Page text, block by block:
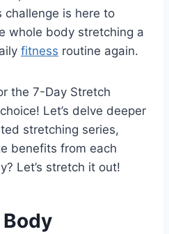
challenge is here to
whole body stretching a
fitness routine again.
the 7-Day Stretch
Let’s delve deeper
stretching series,
benefits from each
Let’s stretch it out!
Body